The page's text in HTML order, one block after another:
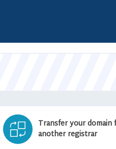
Transfer your domain
another registrar